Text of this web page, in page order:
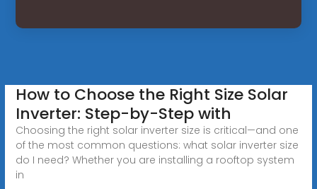
How to Choose the Right Size Solar
Inverter: Step-by-Step with
Choosing the right solar inverter size is critical—and one
of the most common questions: what solar inverter size
do I need? Whether you are installing a rooftop system
in